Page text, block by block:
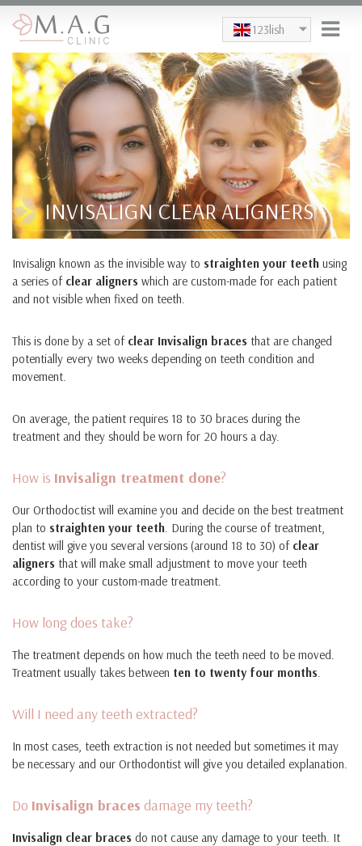
Skip to main content
123lish
INVISALIGN CLEAR ALIGNERS
Invisalign known as the invisible way to straighten your teeth using
a series of clear aligners which are custom-made for each patient
and not visible when fixed on teeth.
This is done by a set of clear Invisalign braces that are changed
potentially every two weeks depending on teeth condition and
movement.
On average, the patient requires 18 to 30 braces during the
treatment and they should be worn for 20 hours a day.
How is Invisalign treatment done?
Our Orthodoctist will examine you and decide on the best treatment
plan to straighten your teeth. During the course of treatment,
dentist will give you several versions (around 18 to 30) of clear
aligners that will make small adjustment to move your teeth
according to your custom-made treatment.
How long does take?
The treatment depends on how much the teeth need to be moved.
Treatment usually takes between ten to twenty four months.
Will I need any teeth extracted?
In most cases, teeth extraction is not needed but sometimes it may
be necessary and our Orthodontist will give you detailed explanation.
Do Invisalign braces damage my teeth?
Invisalign clear braces do not cause any damage to your teeth. It